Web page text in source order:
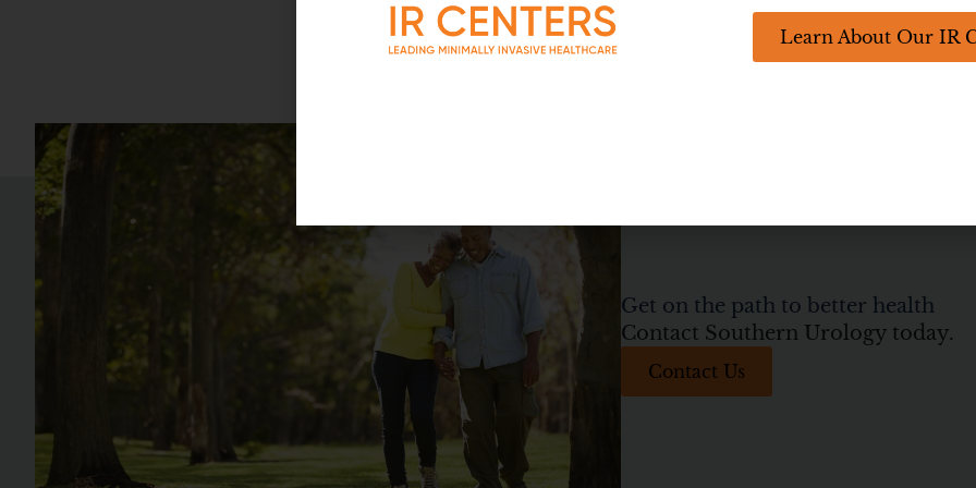
Interventional Radiology Center
Get on the path to better health
Contact Southern Urology today.
Contact Us
Learn About Our IR